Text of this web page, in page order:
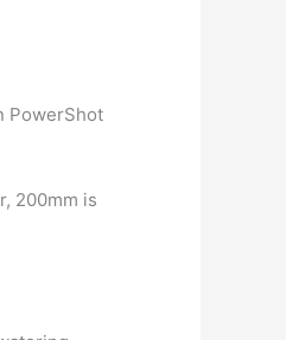
PowerShot
200mm is